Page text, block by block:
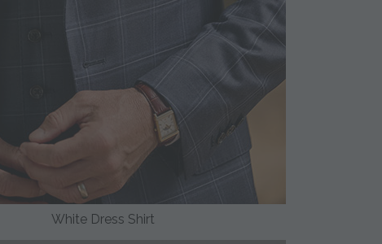
White Dress Shirt